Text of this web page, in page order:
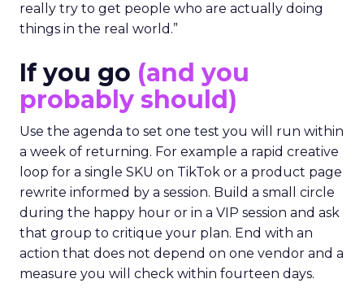
really try to get people who are actually doing
things in the real world.”
If you go (and you
probably should)
Use the agenda to set one test you will run within
a week of returning. For example a rapid creative
loop for a single SKU on TikTok or a product page
rewrite informed by a session. Build a small circle
during the happy hour or in a VIP session and ask
that group to critique your plan. End with an
action that does not depend on one vendor and a
measure you will check within fourteen days.